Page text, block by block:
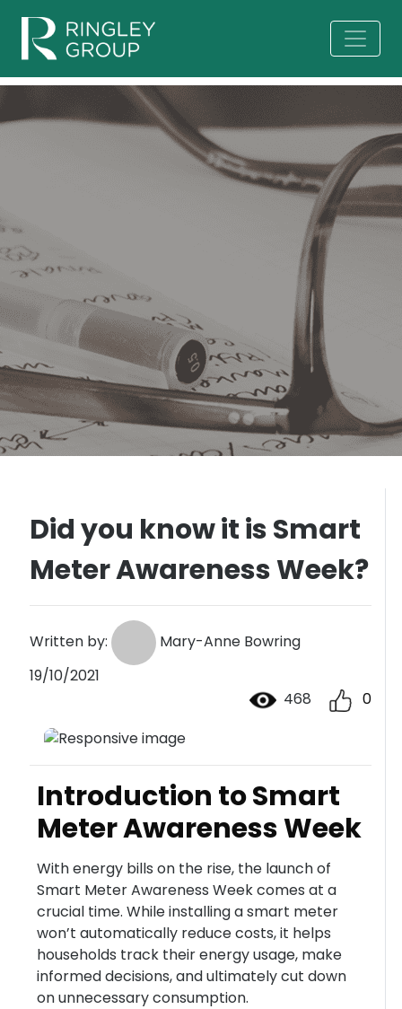
Did you know it is Smart
Meter Awareness Week?
Written by:
Mary-Anne Bowring
19/10/2021
468
0
Introduction to Smart
Meter Awareness Week
With energy bills on the rise, the launch of
Smart Meter Awareness Week comes at a
crucial time. While installing a smart meter
won’t automatically reduce costs, it helps
households track their energy usage, make
informed decisions, and ultimately cut down
on unnecessary consumption.